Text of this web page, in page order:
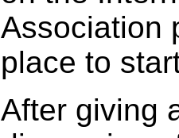
Association
place to
After giving